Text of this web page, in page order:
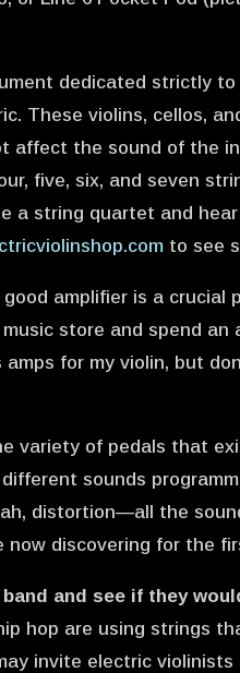
dedicated strictly to
These violins, cellos,
affect the sound of the
five, six, and seven
a string quartet and
to see
amplifier is a crucial
store and spend
for my violin, but
variety of pedals that
sounds
distortion—all the
now discovering for the
and see if they
hop are using strings
invite electric